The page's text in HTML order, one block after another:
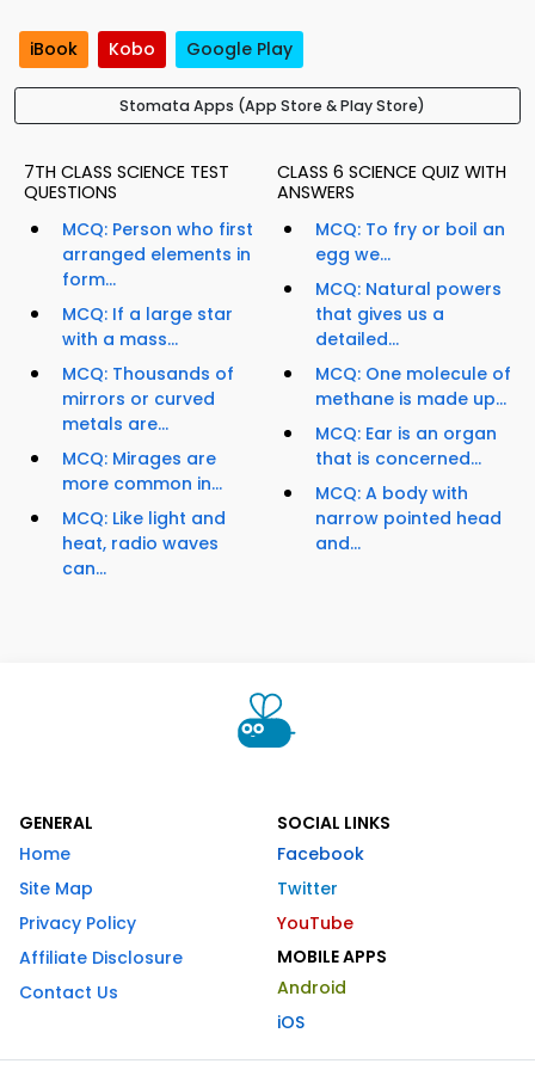
iBook Kobo Google Play
Stomata Apps (App Store & Play Store)
7TH CLASS SCIENCE TEST
QUESTIONS
MCQ: Person who first
arranged elements in
form...
MCQ: If a large star
with a mass...
MCQ: Thousands of
mirrors or curved
metals are...
MCQ: Mirages are
more common in...
MCQ: Like light and
heat, radio waves
can...
CLASS 6 SCIENCE QUIZ WITH
ANSWERS
MCQ: To fry or boil an
egg we...
MCQ: Natural powers
that gives us a
detailed...
MCQ: One molecule of
methane is made up...
MCQ: Ear is an organ
that is concerned...
MCQ: A body with
narrow pointed head
and...
GENERAL
Home
Site Map
Privacy Policy
Affiliate Disclosure
Contact Us
SOCIAL LINKS
Facebook
Twitter
YouTube
MOBILE APPS
Android
iOS